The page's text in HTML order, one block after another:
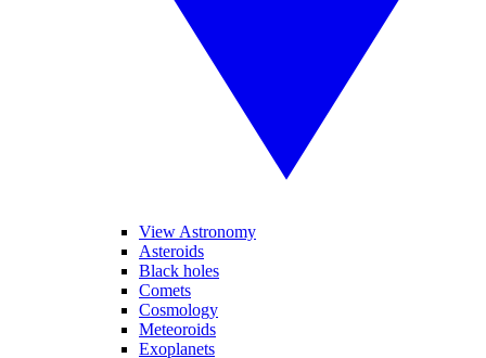
View Astronomy
Asteroids
Black holes
Comets
Cosmology
Meteoroids
Exoplanets